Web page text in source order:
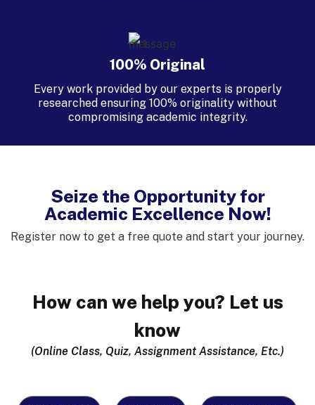
100% Original
Every work provided by our experts is properly
researched ensuring 100% originality without
compromising academic integrity.
Seize the Opportunity for
Academic Excellence Now!
Register now to get a free quote and start your journey.
How can we help you? Let us
know
(Online Class, Quiz, Assignment Assistance, Etc.)
What Do You